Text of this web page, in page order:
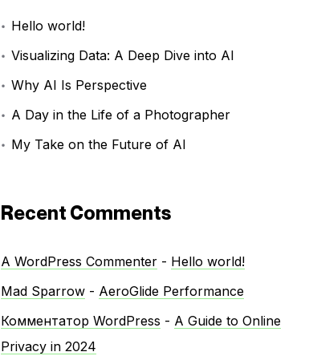
Hello world!
Visualizing Data: A Deep Dive into AI
Why AI Is Perspective
A Day in the Life of a Photographer
My Take on the Future of AI
Recent Comments
A WordPress Commenter - Hello world!
Mad Sparrow - AeroGlide Performance
Комментатор WordPress - A Guide to Online
Privacy in 2024